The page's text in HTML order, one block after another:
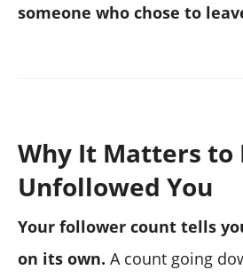
someone who chose to
Why It Matters to
Unfollowed You
Your follower count tells
on its own. A count going